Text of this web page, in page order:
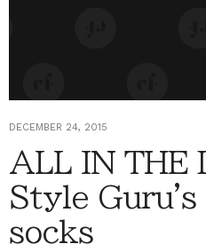
DECEMBER 24, 2015
ALL IN THE
Style
socks